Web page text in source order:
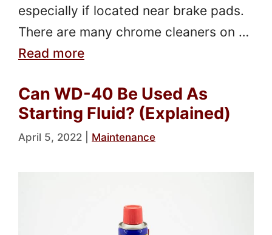
especially if located near brake pads.
There are many chrome cleaners on …
Read more
Can WD-40 Be Used As
Starting Fluid? (Explained)
April 5, 2022 Maintenance